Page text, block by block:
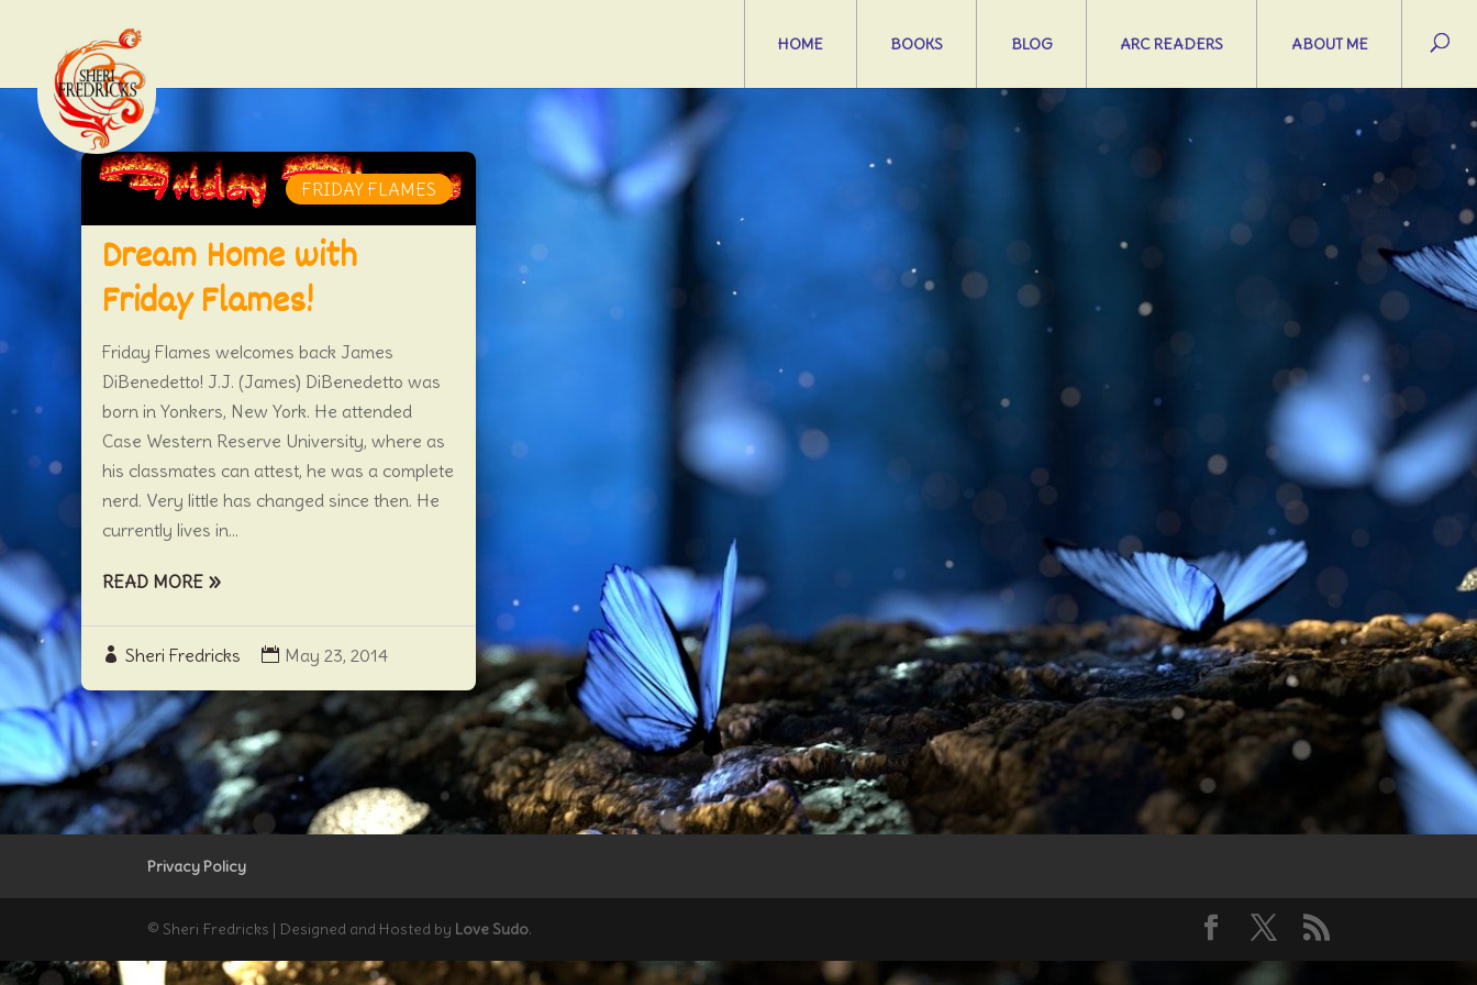
HOME BOOKS BLOG ARC READERS ABOUT ME
Dream Home with
Friday Flames!
Sheri Fredricks May 23, 2014
FRIDAY FLAMES
Friday Flames welcomes back James
DiBenedetto! J.J. (James) DiBenedetto was
born in Yonkers, New York. He attended
Case Western Reserve University, where as
his classmates can attest, he was a complete
nerd. Very little has changed since then. He
currently lives in...
READ MORE
Privacy Policy
© Sheri Fredricks | Designed and Hosted by Love Sudo.